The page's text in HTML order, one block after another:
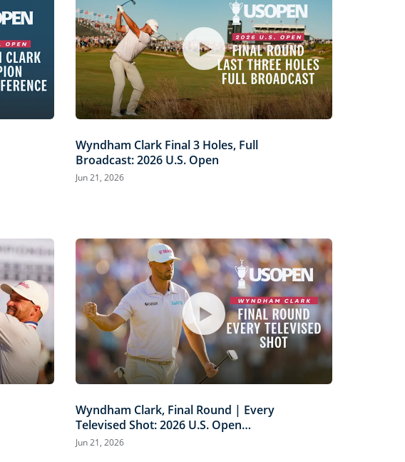
Wyndham Clark Final 3 Holes, Full
Broadcast: 2026 U.S. Open
Jun 21, 2026
Wyndham Clark, Final Round | Every
Televised Shot: 2026 U.S. Open
Highlights
Jun 21, 2026